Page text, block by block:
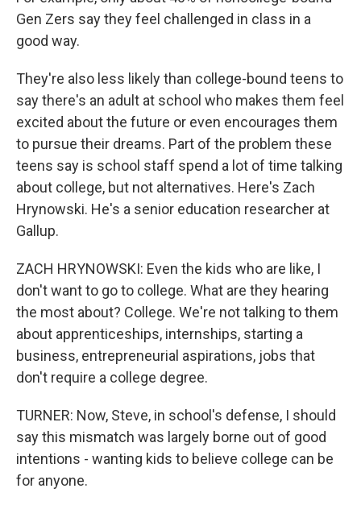
Gen Zers say they feel challenged in class in a
good way.
They're also less likely than college-bound teens to
say there's an adult at school who makes them feel
excited about the future or even encourages them
to pursue their dreams. Part of the problem these
teens say is school staff spend a lot of time talking
about college, but not alternatives. Here's Zach
Hrynowski. He's a senior education researcher at
Gallup.
ZACH HRYNOWSKI: Even the kids who are like, I
don't want to go to college. What are they hearing
the most about? College. We're not talking to them
about apprenticeships, internships, starting a
business, entrepreneurial aspirations, jobs that
don't require a college degree.
TURNER: Now, Steve, in school's defense, I should
say this mismatch was largely borne out of good
intentions - wanting kids to believe college can be
for anyone.